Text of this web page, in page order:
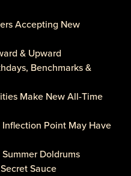
Accepting New
& Upward
Benchmarks &
Make New All-Time
Point May Have
Doldrums
Sauce